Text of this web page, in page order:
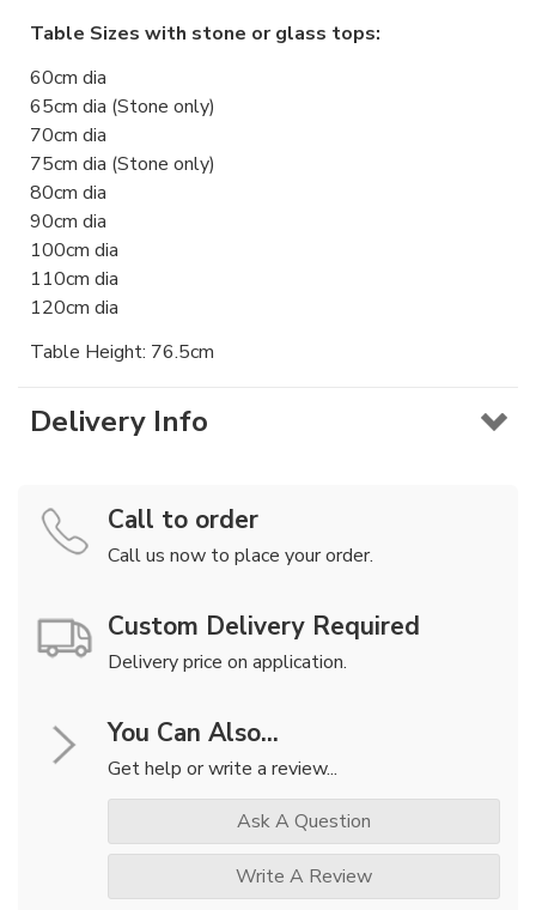
Table Sizes with stone or glass tops:
60cm dia
65cm dia (Stone only)
70cm dia
75cm dia (Stone only)
80cm dia
90cm dia
100cm dia
110cm dia
120cm dia
Table Height: 76.5cm
Delivery Info
Call to order
Call us now to place your order.
Custom Delivery Required
Delivery price on application.
You Can Also...
Get help or write a review...
Ask A Question
Write A Review